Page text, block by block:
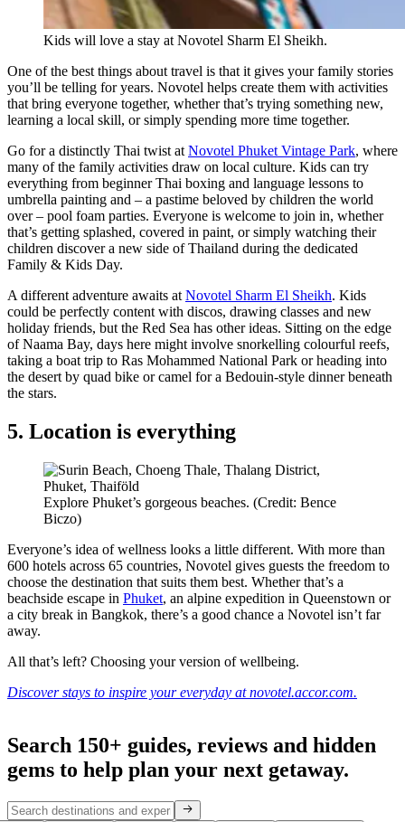
Kids will love a stay at Novotel Sharm El Sheikh.
One of the best things about travel is that it gives your family stories
you’ll be telling for years. Novotel helps create them with activities
that bring everyone together, whether that’s trying something new,
learning a local skill, or simply spending more time together.
Go for a distinctly Thai twist at Novotel Phuket Vintage Park, where
many of the family activities draw on local culture. Kids can try
everything from beginner Thai boxing and language lessons to
umbrella painting and – a pastime beloved by children the world
over – pool foam parties. Everyone is welcome to join in, whether
that’s getting splashed, covered in paint, or simply watching their
children discover a new side of Thailand during the dedicated
Family & Kids Day.
A different adventure awaits at Novotel Sharm El Sheikh. Kids
could be perfectly content with discos, drawing classes and new
holiday friends, but the Red Sea has other ideas. Sitting on the edge
of Naama Bay, days here might involve snorkelling colourful reefs,
taking a boat trip to Ras Mohammed National Park or heading into
the desert by quad bike or camel for a Bedouin-style dinner beneath
the stars.
5. Location is everything
Explore Phuket’s gorgeous beaches. (Credit: Bence
Biczo)
Everyone’s idea of wellness looks a little different. With more than
600 hotels across 65 countries, Novotel gives guests the freedom to
choose the destination that suits them best. Whether that’s a
beachside escape in Phuket, an alpine expedition in Queenstown or
a city break in Bangkok, there’s a good chance a Novotel isn’t far
away.
All that’s left? Choosing your version of wellbeing.
Discover stays to inspire your everyday at novotel.accor.com.
Search 150+ guides, reviews and hidden
gems to help plan your next getaway.